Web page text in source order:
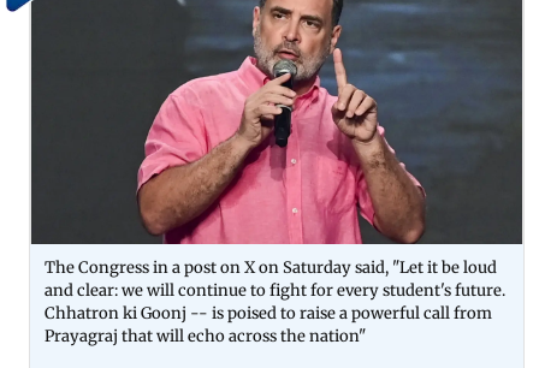
The Congress in a post on X on Saturday said, "Let it be loud
and clear: we will continue to fight for every student's future.
Chhatron ki Goonj -- is poised to raise a powerful call from
Prayagraj that will echo across the nation"